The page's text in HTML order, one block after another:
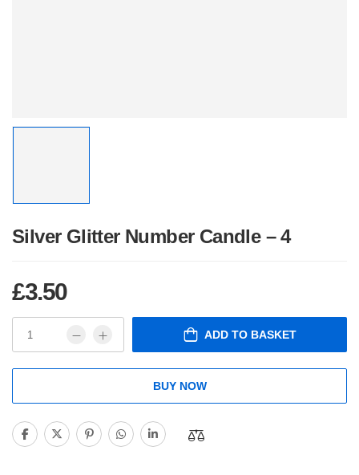
Silver Glitter Number Candle – 4
£3.50
ADD TO BASKET
BUY NOW